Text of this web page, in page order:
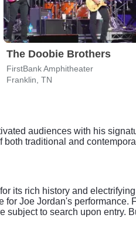
The Doobie Brothers
FirstBank Amphitheater
Franklin, TN
audiences with his
traditional and
its rich history and
Joe Jordan's performance.
to search upon entry.